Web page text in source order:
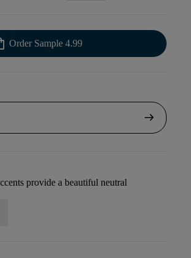
Order Sample 4.99
arrow_right_alt
provide a beautiful neutral